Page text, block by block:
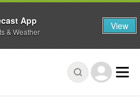
App
& Weather View